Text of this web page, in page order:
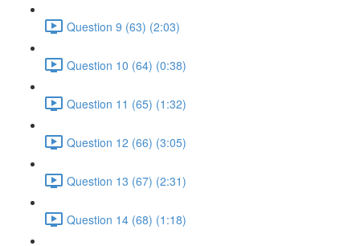
Question 9 (63) (2:03)
Question 10 (64) (0:38)
Question 11 (65) (1:32)
Question 12 (66) (3:05)
Question 13 (67) (2:31)
Question 14 (68) (1:18)